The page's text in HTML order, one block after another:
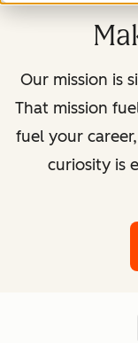
Our mission is
That mission
fuel your
curiosity is